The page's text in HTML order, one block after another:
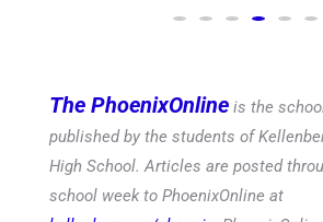
The PhoenixOnline is the
published by the students of
High School. Articles are posted
school week to PhoenixOnline at